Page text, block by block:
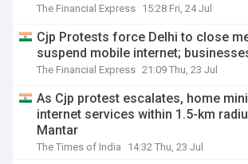
The Financial Express 15:28 Fri, 24 Jul
Cjp Protests force Delhi to close
suspend mobile internet;
The Financial Express 21:09 Thu, 23 Jul
As Cjp protest escalates, home
internet services within 1.5-km
Mantar
The Times of India 14:32 Thu, 23 Jul